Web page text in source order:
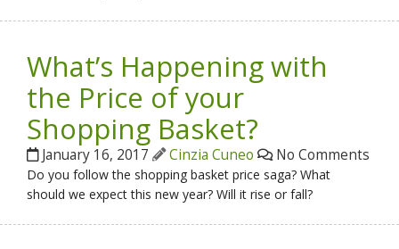
What’s Happening with
the Price of your
Shopping Basket?
January 16, 2017 Cinzia Cuneo No Comments
Do you follow the shopping basket price saga? What
should we expect this new year? Will it rise or fall?